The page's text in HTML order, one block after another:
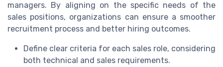
managers. By aligning on the specific needs of the
sales positions, organizations can ensure a smoother
recruitment process and better hiring outcomes.
Define clear criteria for each sales role, considering
both technical and sales requirements.